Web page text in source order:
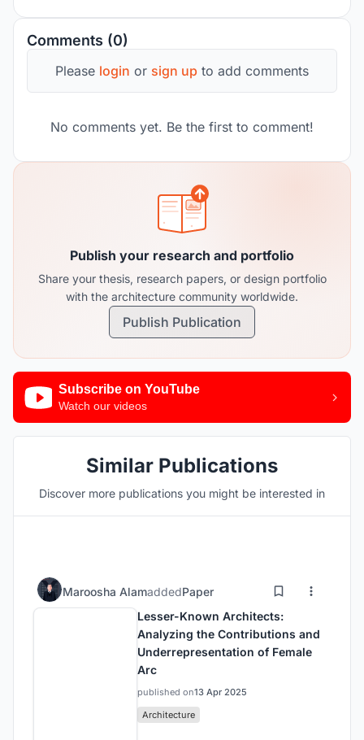
Comments (0)
Please login or sign up to add comments
No comments yet. Be the first to comment!
Publish your research and portfolio
Share your thesis, research papers, or design portfolio
with the architecture community worldwide.
Publish Publication
Subscribe on YouTube
Watch our videos
Similar Publications
Discover more publications you might be interested in
Maroosha AlamaddedPaper
Lesser-Known Architects:
Analyzing the Contributions and
Underrepresentation of Female
Arc
published on13 Apr 2025
Architecture